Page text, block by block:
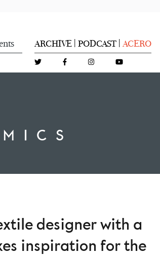
ARCHIVE PODCAST ACERO
designer with a
inspiration for the